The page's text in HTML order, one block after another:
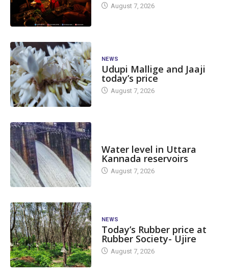
August 7, 2026
NEWS
Udupi Mallige and Jaaji
today’s price
August 7, 2026
Water level in Uttara
Kannada reservoirs
August 7, 2026
NEWS
Today’s Rubber price at
Rubber Society- Ujire
August 7, 2026